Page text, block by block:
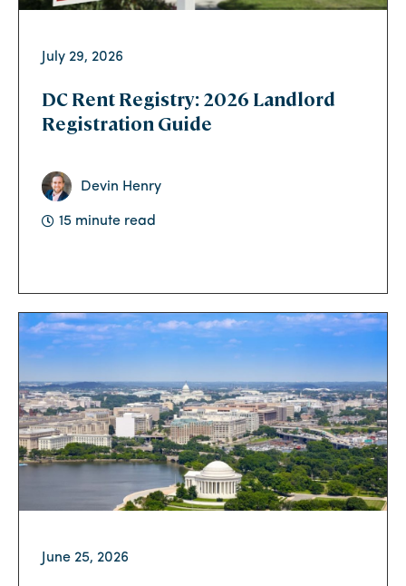
July 29, 2026
DC Rent Registry: 2026 Landlord
Registration Guide
Devin Henry
15 minute read
June 25, 2026